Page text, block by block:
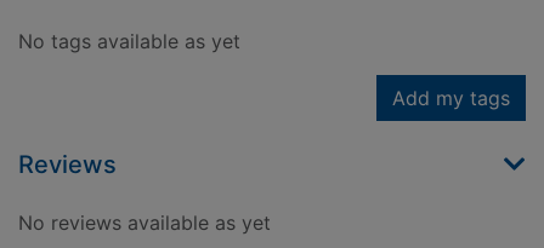
No tags available as yet
Add my tags
Reviews
No reviews available as yet